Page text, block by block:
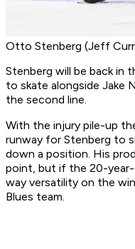
Otto Stenberg (Jeff
Stenberg will be back in
to skate alongside Jake
the second line.
With the injury pile-up
runway for Stenberg to
down a position. His
point, but if the 20-
way versatility on the
Blues team.